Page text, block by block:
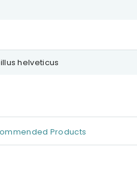
helveticus
Products